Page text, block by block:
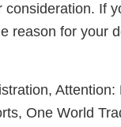
If
reason for your
Attention:
One World